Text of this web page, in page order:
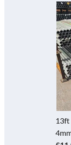
13ft